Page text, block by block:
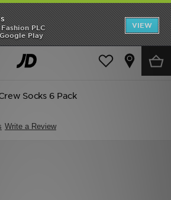
PLC
Play
VIEW
NEW BALANCE 9060
COP NOW
Socks 6 Pack
Write a Review